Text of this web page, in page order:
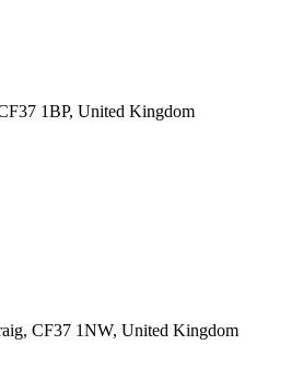
1BP, United Kingdom
CF37 1NW, United Kingdom